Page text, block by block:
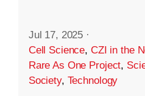
Jul 17, 2025 ·
Cell Science, CZI in the
Rare As One Project,
Society, Technology